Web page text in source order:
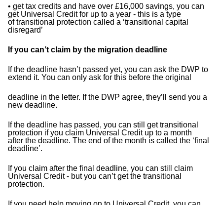
• get tax credits and have over £16,000 savings, you can
get Universal Credit for up to a year - this is a type
oftransitional protection called a ‘transitional capital
disregard’
If you can’t claim by the migration deadline
If the deadline hasn’t passed yet, you can ask the DWP to
extend it. You can only ask for this before the original
deadline in the letter. If the DWP agree, they’ll send you a
new deadline.
If the deadline has passed, you can still get transitional
protection if you claim Universal Credit up to a month
after the deadline. The end of the month is called the ‘final
deadline’.
If you claim after the final deadline, you can still claim
Universal Credit - but you can’t get the transitional
protection.